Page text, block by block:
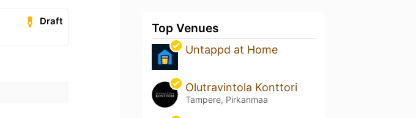
Draft Top Venues
Untappd at Home
Olutravintola Konttori
Tampere, Pirkanmaa